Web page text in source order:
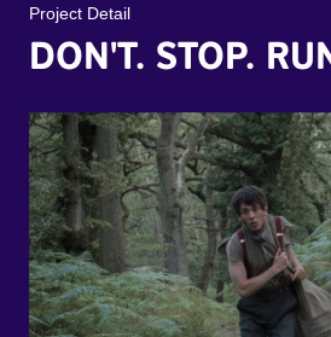
Project Detail
DON'T. STOP.